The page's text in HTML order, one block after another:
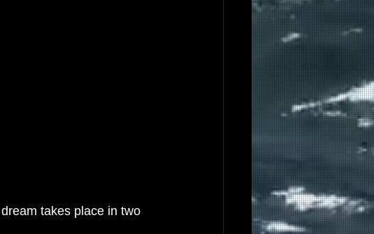
takes place in two